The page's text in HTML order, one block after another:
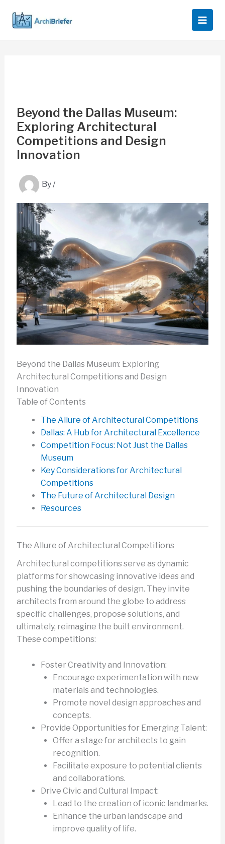
content
Beyond the Dallas Museum:
Exploring Architectural
Competitions and Design
Innovation
By/
Beyond the Dallas Museum: Exploring
Architectural Competitions and Design
Innovation
Table of Contents
The Allure of Architectural Competitions
Dallas: A Hub for Architectural Excellence
Competition Focus: Not Just the Dallas
Museum
Key Considerations for Architectural
Competitions
The Future of Architectural Design
Resources
The Allure of Architectural Competitions
Architectural competitions serve as dynamic
platforms for showcasing innovative ideas and
pushing the boundaries of design. They invite
architects from around the globe to address
specific challenges, propose solutions, and
ultimately, reimagine the built environment.
These competitions:
Foster Creativity and Innovation:
Encourage experimentation with new
materials and technologies.
Promote novel design approaches and
concepts.
Provide Opportunities for Emerging Talent:
Offer a stage for architects to gain
recognition.
Facilitate exposure to potential clients
and collaborations.
Drive Civic and Cultural Impact:
Lead to the creation of iconic landmarks.
Enhance the urban landscape and
improve quality of life.